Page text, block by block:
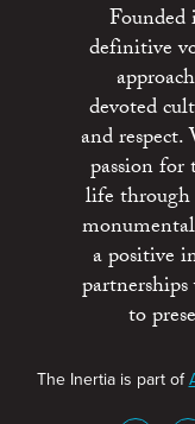
definitive
devoted
and
passion for
life
a positive
to
The Inertia is part of